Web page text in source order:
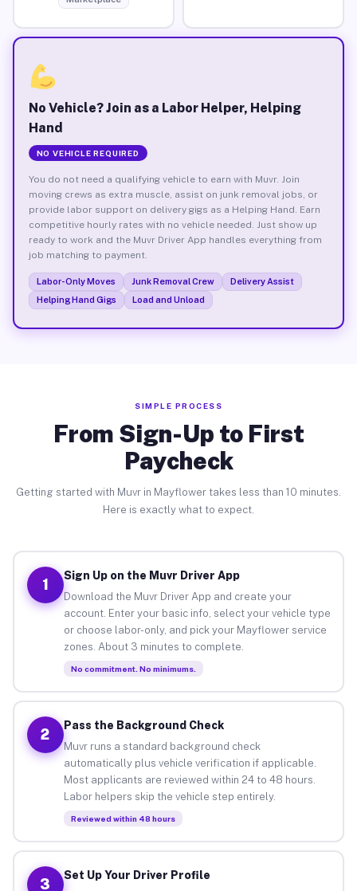
No Vehicle? Join as a Labor Helper, Helping
Hand
NO VEHICLE REQUIRED
You do not need a qualifying vehicle to earn with Muvr. Join
moving crews as extra muscle, assist on junk removal jobs, or
provide labor support on delivery gigs as a Helping Hand. Earn
competitive hourly rates with no vehicle needed. Just show up
ready to work and the Muvr Driver App handles everything from
job matching to payment.
Labor-Only Moves Junk Removal Crew
Delivery Assist
Helping Hand Gigs
Load and Unload
SIMPLE PROCESS
From Sign-Up to First
Paycheck
Getting started with Muvr in Mayflower takes less than 10 minutes.
Here is exactly what to expect.
1
Sign Up on the Muvr Driver App
Download the Muvr Driver App and create your
account. Enter your basic info, select your vehicle type
or choose labor-only, and pick your Mayflower service
zones. About 3 minutes to complete.
No commitment. No minimums.
2
Pass the Background Check
Muvr runs a standard background check
automatically plus vehicle verification if applicable.
Most applicants are reviewed within 24 to 48 hours.
Labor helpers skip the vehicle step entirely.
Reviewed within 48 hours
3
Set Up Your Driver Profile